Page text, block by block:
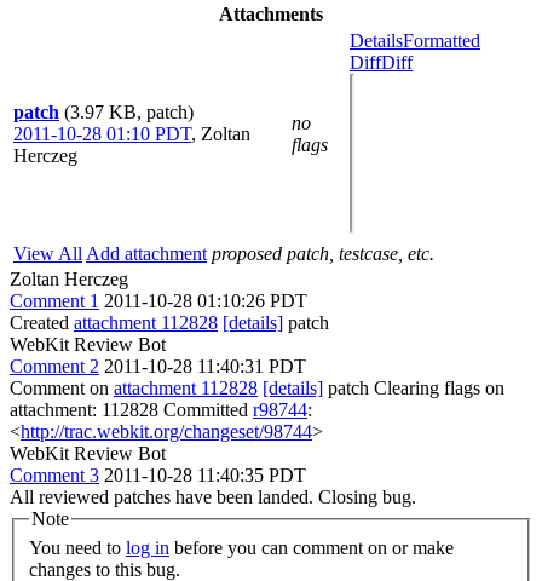
Attachments
patch (3.97 KB, patch)
2011-10-28 01:10 PDT, Zoltan
Herczeg
no
flags
DetailsFormatted
DiffDiff
View All Add attachment proposed patch, testcase, etc.
Zoltan Herczeg
Comment 1 2011-10-28 01:10:26 PDT
Created attachment 112828 [details] patch
WebKit Review Bot
Comment 2 2011-10-28 11:40:31 PDT
Comment on attachment 112828 [details] patch Clearing flags on
attachment: 112828 Committed r98744:
<http://trac.webkit.org/changeset/98744>
WebKit Review Bot
Comment 3 2011-10-28 11:40:35 PDT
All reviewed patches have been landed. Closing bug.
Note
You need to log in
changes to this bug.